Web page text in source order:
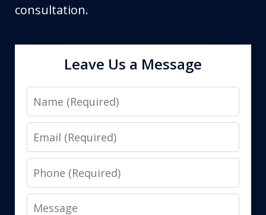
consultation.
Leave Us a Message
Name
Email
Phone
Message